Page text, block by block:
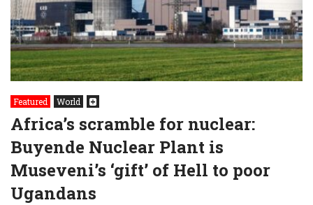
Featured World
Africa’s scramble for nuclear:
Buyende Nuclear Plant is
Museveni’s ‘gift’ of Hell to poor
Ugandans